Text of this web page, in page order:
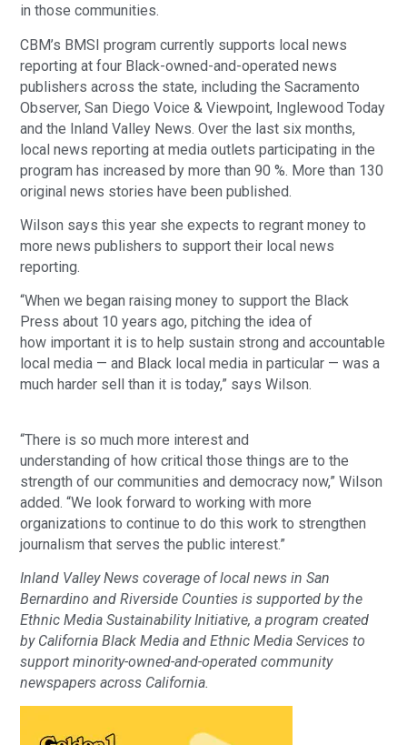
in those communities.
CBM’s BMSI program currently supports local news
reporting at four Black-owned-and-operated news
publishers across the state, including the Sacramento
Observer, San Diego Voice & Viewpoint, Inglewood Today
and the Inland Valley News. Over the last six months,
local news reporting at media outlets participating in the
program has increased by more than 90 %. More than 130
original news stories have been published.
Wilson says this year she expects to regrant money to
more news publishers to support their local news
reporting.
“When we began raising money to support the Black
Press about 10 years ago, pitching the idea of
how important it is to help sustain strong and accountable
local media — and Black local media in particular — was a
much harder sell than it is today,” says Wilson.
“There is so much more interest and
understanding of how critical those things are to the
strength of our communities and democracy now,” Wilson
added. “We look forward to working with more
organizations to continue to do this work to strengthen
journalism that serves the public interest.”
Inland Valley News coverage of local news in San
Bernardino and Riverside Counties is supported by the
Ethnic Media Sustainability Initiative, a program created
by California Black Media and Ethnic Media Services to
support minority-owned-and-operated community
newspapers across California.